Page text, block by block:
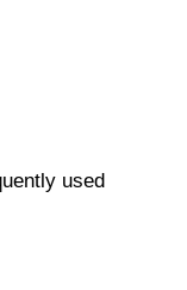
used